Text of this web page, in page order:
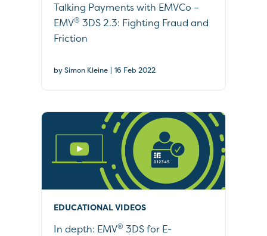
Talking Payments with EMVCo –
EMV® 3DS 2.3: Fighting Fraud and
Friction
by Simon Kleine | 16 Feb 2022
EDUCATIONAL VIDEOS
In depth: EMV® 3DS for E-